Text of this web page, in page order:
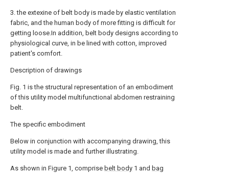
3. the extexine of belt body is made by elastic ventilation
fabric, and the human body of more fitting is difficult for
getting loose.In addition, belt body designs according to
physiological curve, in be lined with cotton, improved
patient's comfort.
Description of drawings
Fig. 1 is the structural representation of an embodiment
of this utility model multifunctional abdomen restraining
belt.
The specific embodiment
Below in conjunction with accompanying drawing, this
utility model is made and further illustrating.
As shown in Figure 1, comprise belt body 1 and bag